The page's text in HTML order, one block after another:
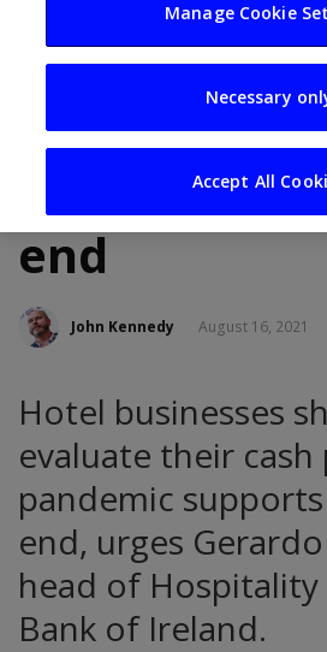
Hotels
cash
Govt
end
John Kennedy August 16, 2021
Hotel businesses
evaluate their
pandemic
end, urges
head of
Bank of Ireland.
Manage Cookie
Necessary
Accept All